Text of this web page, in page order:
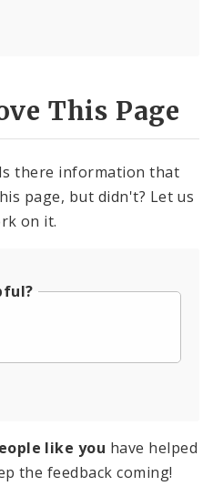
This Page
there information that
page, but didn't? Let us
on it.
like you have helped
the feedback coming!